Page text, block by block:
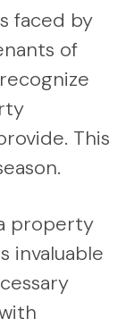
faced by
of
This
property
invaluable